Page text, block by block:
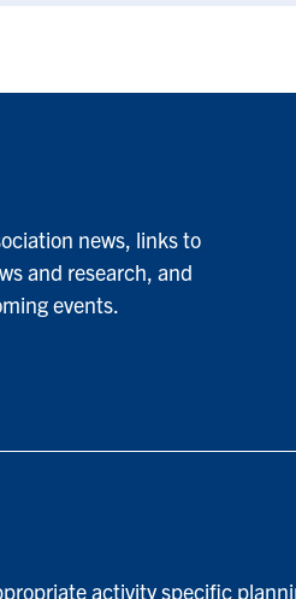
news, links to
and research, and
events.
activity specific